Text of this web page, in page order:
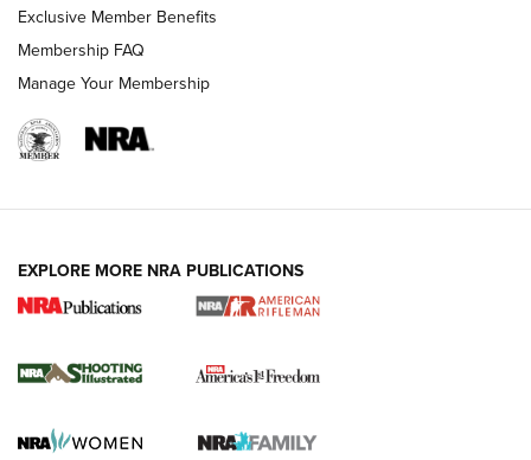
4 Tasks All Hunters Should Complete Now
for the Upcoming Season | An Official
HOW TO,PREP,PRESEASON
Journal
Exclusive Member Benefits
Membership FAQ
Manage Your Membership
EXPLORE MORE NRA PUBLICATIONS